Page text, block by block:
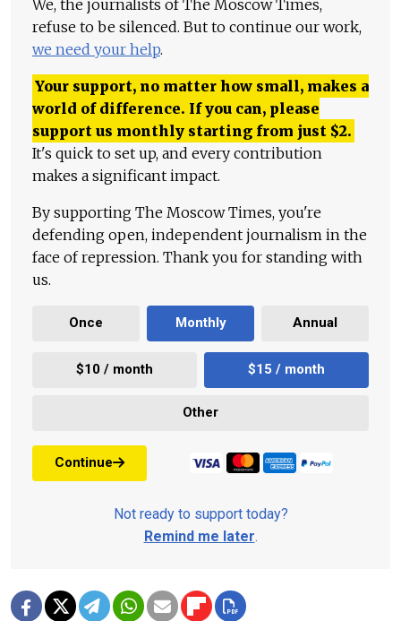
We, the journalists of The Moscow Times,
refuse to be silenced. But to continue our work,
we need your help.
Your support, no matter how small, makes a
world of difference. If you can, please
support us monthly starting from just $2.
It's quick to set up, and every contribution
makes a significant impact.
By supporting The Moscow Times, you're
defending open, independent journalism in the
face of repression. Thank you for standing with
us.
Once Monthly Annual
$10 / month $15 / month
Other
Continue
Not ready to support today?
Remind me later.